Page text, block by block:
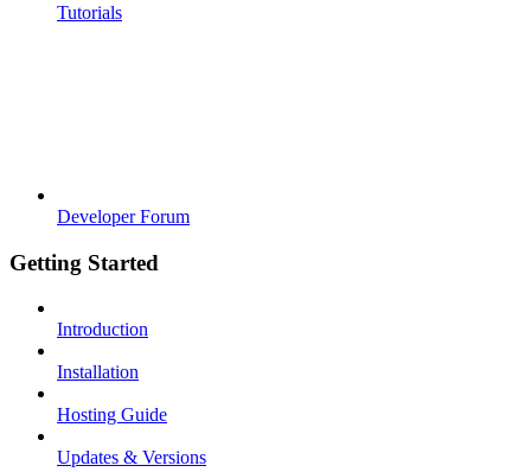
Tutorials
Developer Forum
Getting Started
Introduction
Installation
Hosting Guide
Updates & Versions